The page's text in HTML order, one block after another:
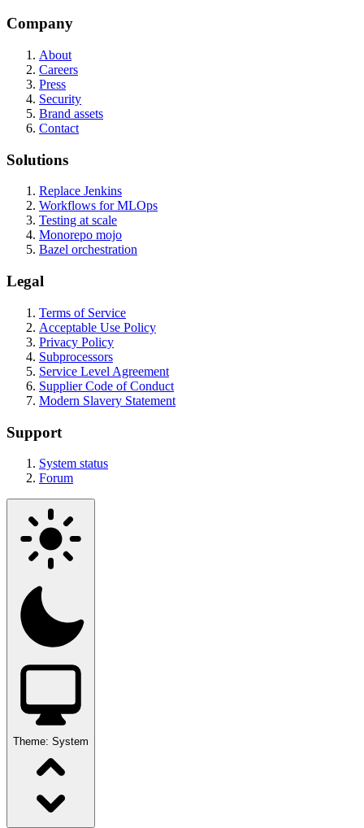
Company
About
Careers
Press
Security
Brand assets
Contact
Solutions
Replace Jenkins
Workflows for MLOps
Testing at scale
Monorepo mojo
Bazel orchestration
Legal
Terms of Service
Acceptable Use Policy
Privacy Policy
Subprocessors
Service Level Agreement
Supplier Code of Conduct
Modern Slavery Statement
Support
System status
Forum
Theme: System